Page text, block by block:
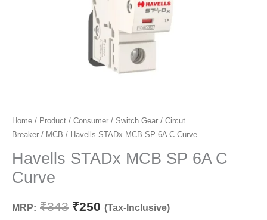
Home / Product / Consumer / Switch Gear / Circut
Breaker / MCB / Havells STADx MCB SP 6A C Curve
Havells STADx MCB SP 6A C
Curve
MRP: ₹343
Original
₹250
Current
(Tax-Inclusive)
Havells
STADx
MCB
SP
6A
Curve